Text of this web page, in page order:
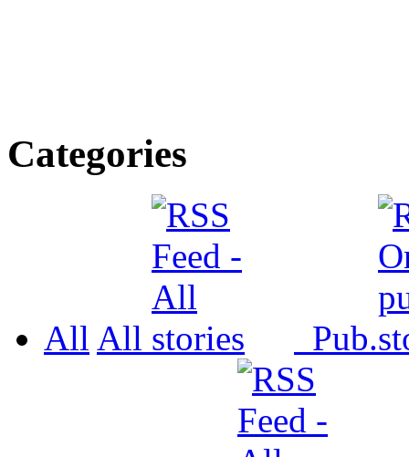
Categories
All All Pub.